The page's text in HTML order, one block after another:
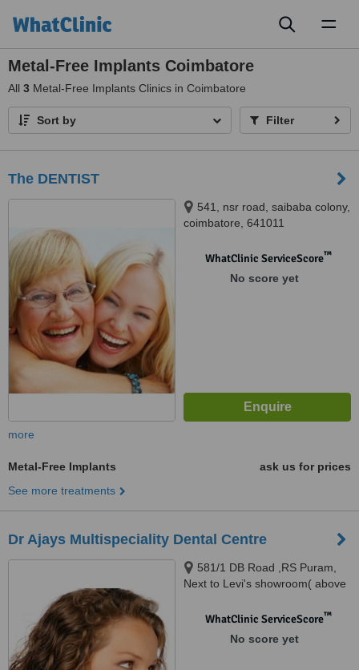
Metal-Free Implants Coimbatore
All 3 Metal-Free Implants Clinics in Coimbatore
Sort by Filter
The DENTIST
541, nsr road, saibaba colony,
coimbatore, 641011
WhatClinic ServiceScore™
No score yet
more
Metal-Free Implants
ask us for prices
See more treatments
Dr Ajays Multispeciality Dental Centre
581/1 DB Road ,RS Puram,
Next to Levi's showroom( above
Coimbatore, 641002
WhatClinic ServiceScore™
No score yet